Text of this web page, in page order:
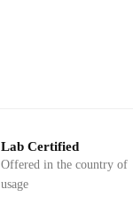
Lab Certified
Offered in the country of
usage